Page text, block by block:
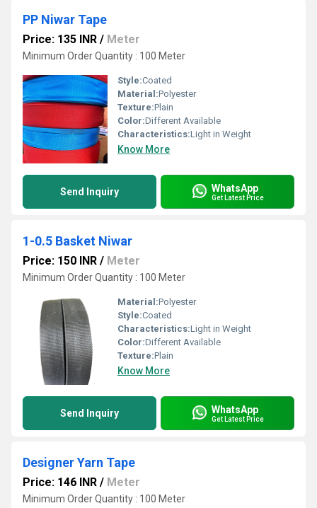
PP Niwar Tape
Price: 135 INR / Meter
Minimum Order Quantity : 100 Meter
Style:Coated
Material:Polyester
Texture:Plain
Color:Different Available
Characteristics:Light in Weight
Know More
Send Inquiry WhatsApp
Get Latest Price
1-0.5 Basket Niwar
Price: 150 INR / Meter
Minimum Order Quantity : 100 Meter
Material:Polyester
Style:Coated
Characteristics:Light in Weight
Color:Different Available
Texture:Plain
Know More
Send Inquiry WhatsApp
Get Latest Price
Designer Yarn Tape
Price: 146 INR / Meter
Minimum Order Quantity : 100 Meter